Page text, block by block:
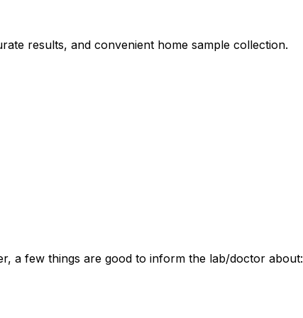
results, and convenient home sample collection.
a few things are good to inform the lab/doctor about: